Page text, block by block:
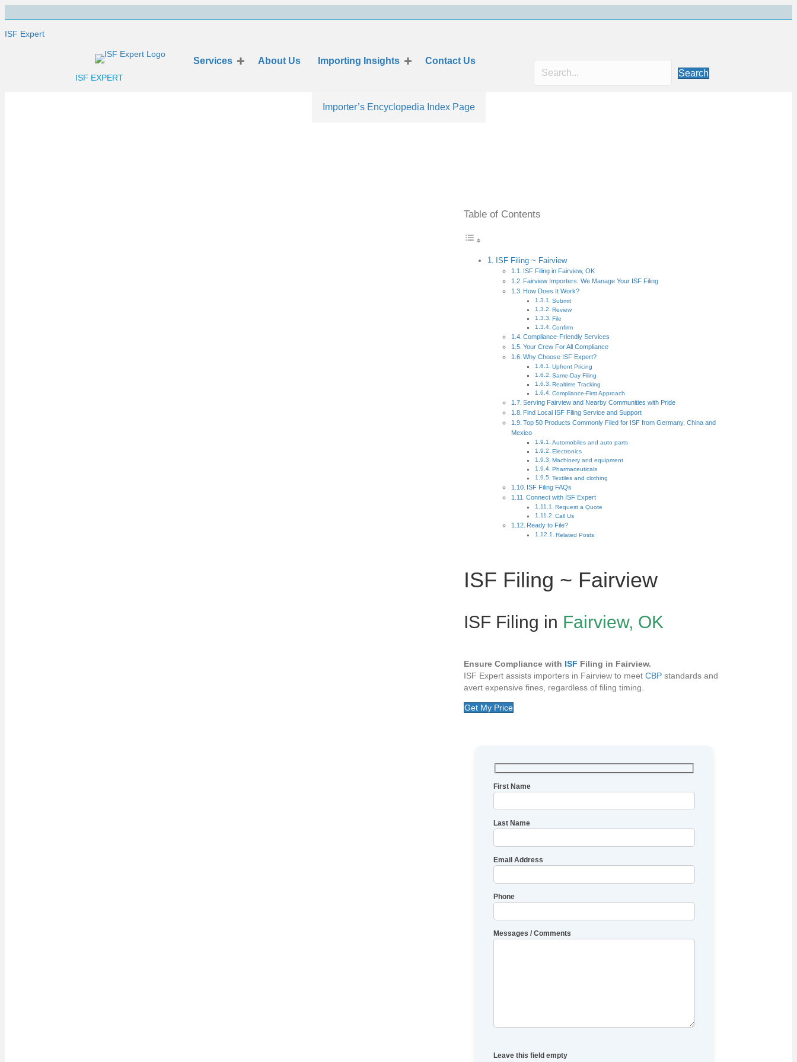
ISF Expert
ISF EXPERT
Services About Us Importing Insights
Contact Us
Search
Importer’s Encyclopedia Index Page
Table of Contents
ISF Filing ~ Fairview
ISF Filing in Fairview, OK
Fairview Importers: We Manage Your ISF Filing
How Does It Work?
Submit
Review
File
Confirm
Compliance-Friendly Services
Your Crew For All Compliance
Why Choose ISF Expert?
Upfront Pricing
Same-Day Filing
Realtime Tracking
Compliance-First Approach
Serving Fairview and Nearby Communities with Pride
Find Local ISF Filing Service and Support
Top 50 Products Commonly Filed for ISF from Germany, China and
Mexico
Automobiles and auto parts
Electronics
Machinery and equipment
Pharmaceuticals
Textiles and clothing
ISF Filing FAQs
Connect with ISF Expert
Request a Quote
Call Us
Ready to File?
Related Posts
ISF Filing ~ Fairview
ISF Filing in Fairview, OK
Ensure Compliance with ISF Filing in Fairview.
ISF Expert assists importers in Fairview to meet CBP standards and
avert expensive fines, regardless of filing timing.
Get My Price
First Name
Last Name
Email Address
Phone
Messages / Comments
Leave this field empty